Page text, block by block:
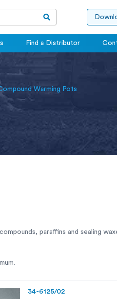
Find a Distributor
Warming Pots
paraffins and sealing
34-6125/02